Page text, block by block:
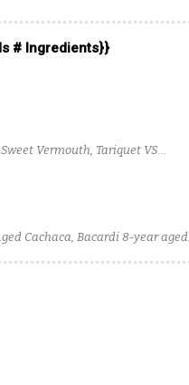
# Ingredients}}
Vermouth, Tariquet VS
Cachaca, Bacardi 8-year aged